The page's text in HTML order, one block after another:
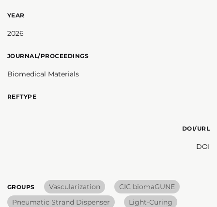
YEAR
2026
JOURNAL/PROCEEDINGS
Biomedical Materials
REFTYPE
DOI/URL
DOI
GROUPS Vascularization
CIC biomaGUNE
Pneumatic Strand Dispenser
Light-Curing